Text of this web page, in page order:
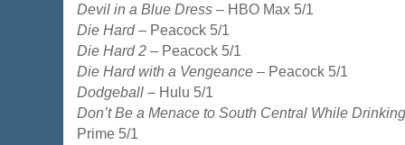
Devil in a Blue Dress – HBO Max 5/1
Die Hard– Peacock 5/1
Die Hard 2 – Peacock 5/1
Die Hard with a Vengeance – Peacock 5/1
Dodgeball – Hulu 5/1
Don’t Be a Menace to South Central While
Prime 5/1